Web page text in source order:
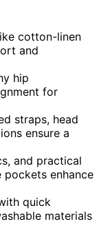
cotton-linen
and
hip
for
straps, head
ensure a
and practical
pockets enhance
quick
materials